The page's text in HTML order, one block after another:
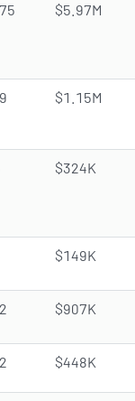
$5.97M
$1.15M
$324K
$149K
$907K
$448K